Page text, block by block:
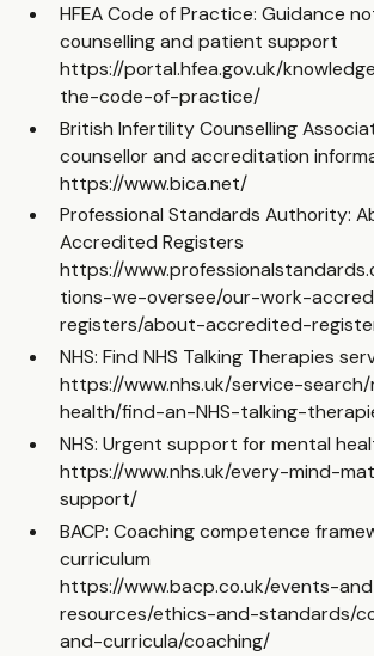
HFEA Code of Practice: Guidance
counselling and patient support
https://portal.hfea.gov.uk/
the-code-of-practice/
British Infertility Counselling
counsellor and accreditation
https://www.bica.net/
Professional Standards Authority:
Accredited Registers
https://
tions-we-oversee/our-work-
registers/about-accredited-
NHS: Find NHS Talking Therapies
https://www.nhs.uk/service-
health/find-an-NHS-talking-
NHS: Urgent support for mental
https://www.nhs.uk/every-mind-
support/
BACP: Coaching competence
curriculum
https://www.bacp.co.uk/events-
resources/ethics-and-standards/
and-curricula/coaching/